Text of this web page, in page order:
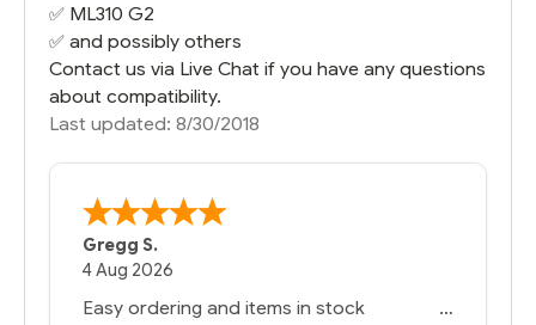
✅ ML310 G2
✅ and possibly others
Contact us via Live Chat if you have any questions
about compatibility.
Last updated: 8/30/2018
Gregg S.
4 Aug 2026
Easy ordering and items in stock